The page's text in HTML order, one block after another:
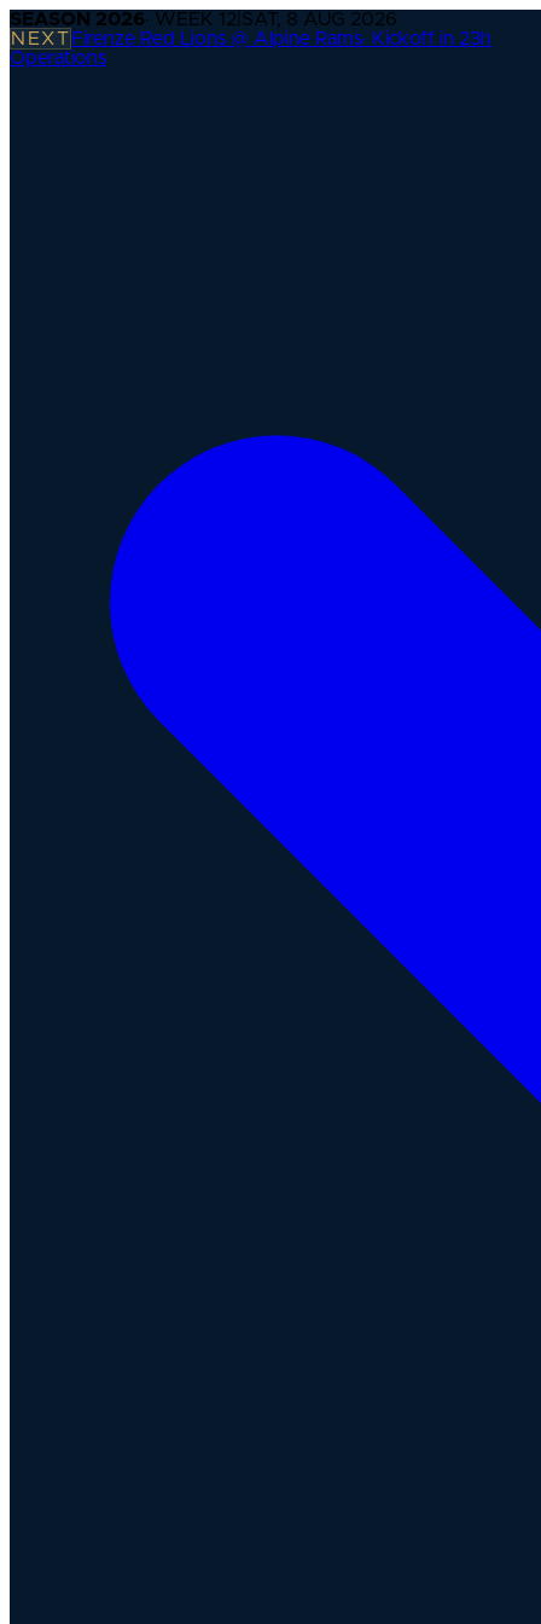
SEASON 2026· WEEK 12 SAT, 8 AUG 2026
NEXT Firenze Red Lions @ Alpine Rams· Kickoff in 23h
Operations